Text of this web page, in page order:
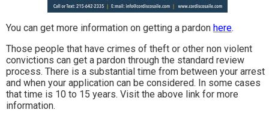
You can get more information on getting a pardon here.
Those people that have crimes of theft or other non violent
convictions can get a pardon through the standard review
process. There is a substantial time from between your arrest
and when your application can be considered. In some cases
that time is 10 to 15 years. Visit the above link for more
information.